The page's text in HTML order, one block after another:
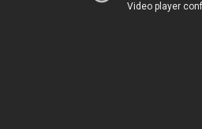
Video player